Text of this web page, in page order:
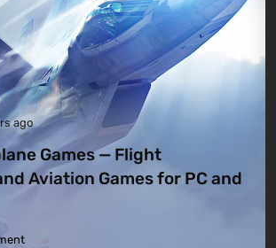
ago
Games — Flight
Aviation Games for PC and